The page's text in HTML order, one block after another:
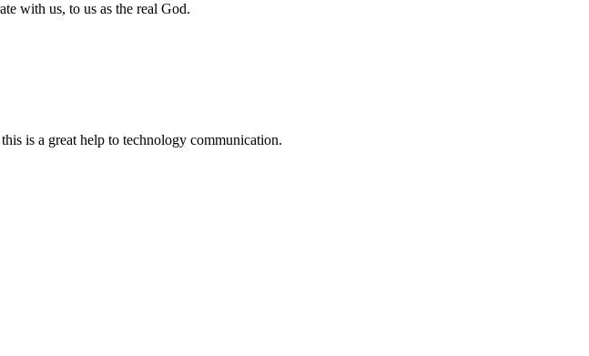
with us, to us as the real God.
is a great help to technology communication.